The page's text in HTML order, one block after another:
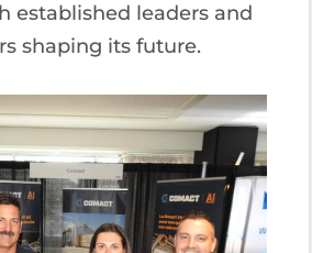
established leaders and
shaping its future.